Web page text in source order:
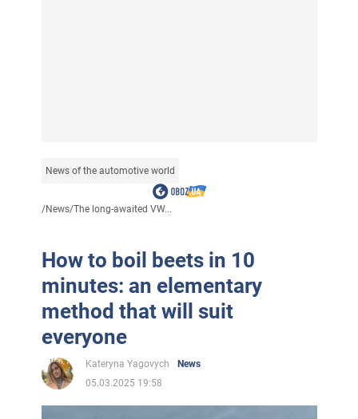
News of the automotive world
/News/The long-awaited VW...
How to boil beets in 10
minutes: an elementary
method that will suit
everyone
Kateryna Yagovych
News
05.03.2025 19:58